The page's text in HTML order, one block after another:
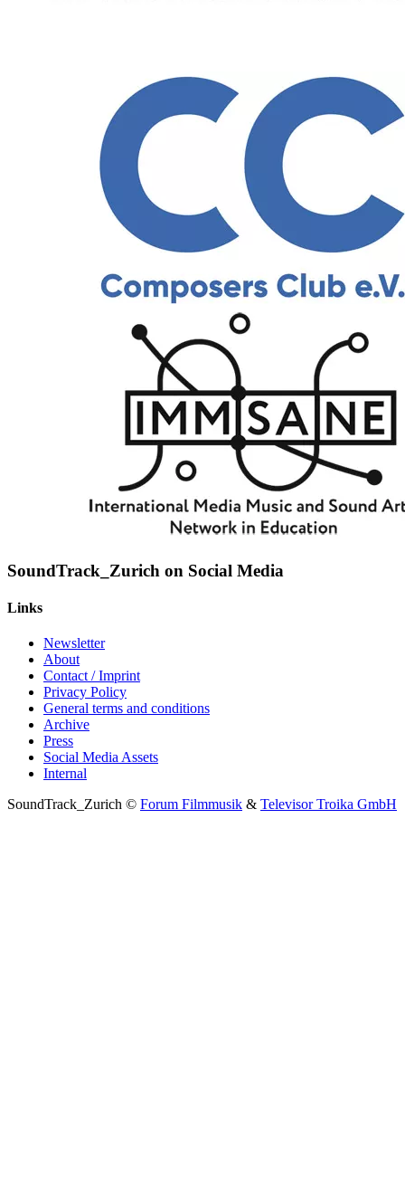
SoundTrack_Zurich on Social Media
Links
Newsletter
About
Contact / Imprint
Privacy Policy
General terms and conditions
Archive
Press
Social Media Assets
Internal
SoundTrack_Zurich © Forum Filmmusik & Televisor Troika GmbH